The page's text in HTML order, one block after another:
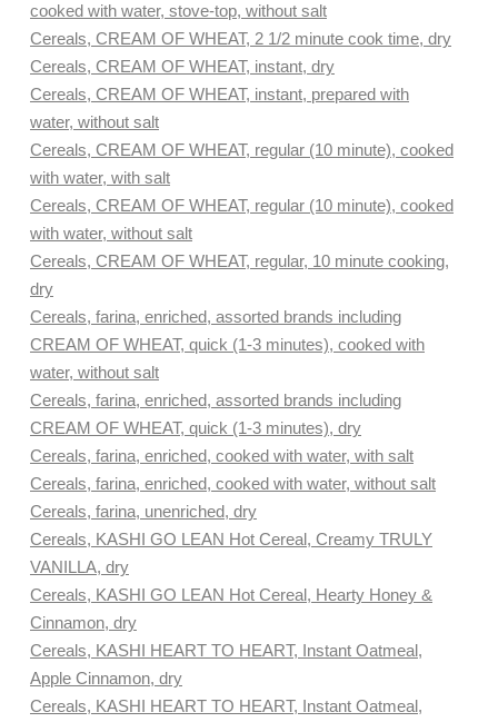
cooked with water, stove-top, without salt
Cereals, CREAM OF WHEAT, 2 1/2 minute cook time, dry
Cereals, CREAM OF WHEAT, instant, dry
Cereals, CREAM OF WHEAT, instant, prepared with
water, without salt
Cereals, CREAM OF WHEAT, regular (10 minute), cooked
with water, with salt
Cereals, CREAM OF WHEAT, regular (10 minute), cooked
with water, without salt
Cereals, CREAM OF WHEAT, regular, 10 minute cooking,
dry
Cereals, farina, enriched, assorted brands including
CREAM OF WHEAT, quick (1-3 minutes), cooked with
water, without salt
Cereals, farina, enriched, assorted brands including
CREAM OF WHEAT, quick (1-3 minutes), dry
Cereals, farina, enriched, cooked with water, with salt
Cereals, farina, enriched, cooked with water, without salt
Cereals, farina, unenriched, dry
Cereals, KASHI GO LEAN Hot Cereal, Creamy TRULY
VANILLA, dry
Cereals, KASHI GO LEAN Hot Cereal, Hearty Honey &
Cinnamon, dry
Cereals, KASHI HEART TO HEART, Instant Oatmeal,
Apple Cinnamon, dry
Cereals, KASHI HEART TO HEART, Instant Oatmeal,